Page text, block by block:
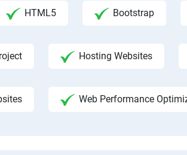
HTML5 Bootstrap
Hosting Websites
Web Performance